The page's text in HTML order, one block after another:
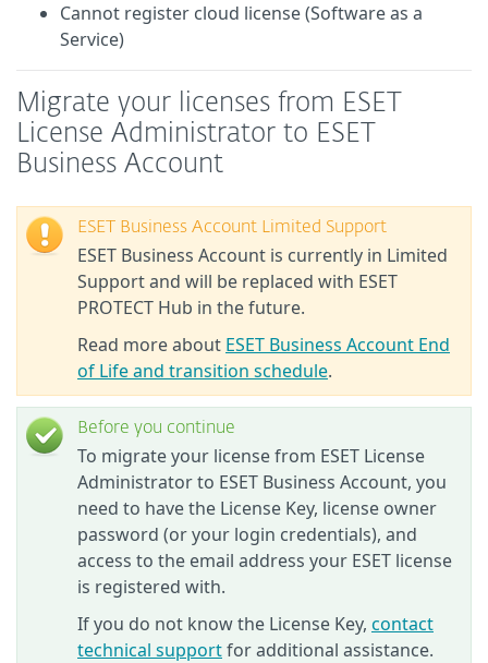
Cannot register cloud license (Software as a
Service)
Migrate your licenses from ESET
License Administrator to ESET
Business Account
ESET Business Account Limited Support
ESET Business Account is currently in Limited
Support and will be replaced with ESET
PROTECT Hub in the future.
Read more about ESET Business Account End
of Life and transition schedule.
Before you continue
To migrate your license from ESET License
Administrator to ESET Business Account, you
need to have the License Key, license owner
password (or your login credentials), and
access to the email address your ESET license
is registered with.
If you do not know the License Key, contact
technical supportfor additional assistance.